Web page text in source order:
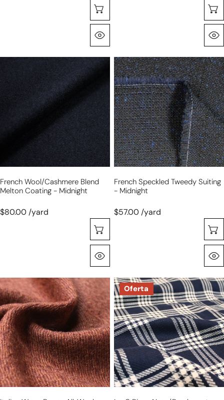
wool/cashmere
blend
melton
French Wool/cashmere Blend
Melton Coating - Midnight
$80.00 /yard
French
speckled
tweedy
suiting
-
midnight
French Speckled Tweedy Suiting
- Midnight
$57.00 /yard
Italian
warm
brown
all-
wool
tweedy
twill
Lor0
Piana
navy/parchment
cotton
tweed
suiting
Oferta